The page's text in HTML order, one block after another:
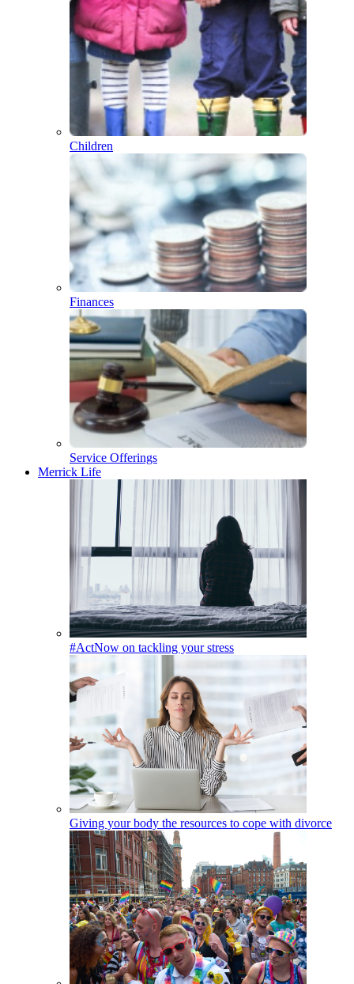
Children
Finances
Service Offerings
Merrick Life
#ActNow on tackling your stress
Giving your body the resources to cope with divorce